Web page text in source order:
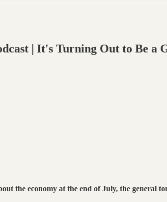
| It's Turning Out to Be a
the economy at the end of July, the general